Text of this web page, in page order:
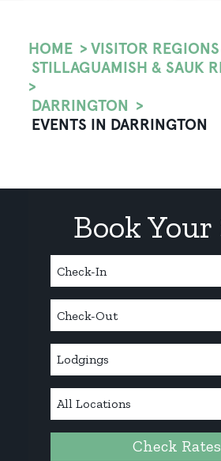
HOME
VISITOR REGIONS
STILLAGUAMISH & SAUK
DARRINGTON
EVENTS IN DARRINGTON
Book
Date
Date
Check Rates